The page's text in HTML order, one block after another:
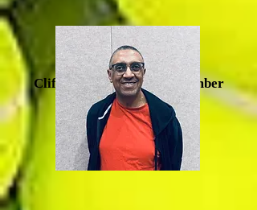
Clifton Baldwin, Board Member
(Durham)